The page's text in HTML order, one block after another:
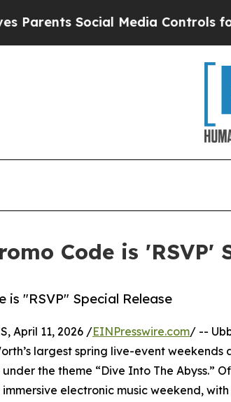
Media Controls for Their Kids.
Code is 'RSVP'
is "RSVP" Special Release
April 11, 2026 /EINPresswire.com/ --
largest spring live-event weekends
under the theme “Dive Into The Abyss.”
electronic music weekend,